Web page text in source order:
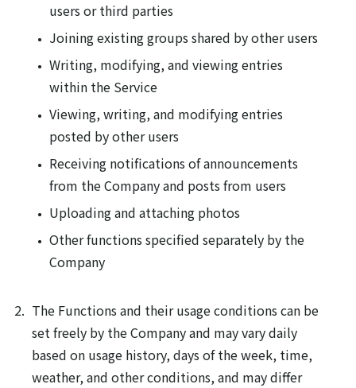
users or third parties
Joining existing groups shared by other users
Writing, modifying, and viewing entries
within the Service
Viewing, writing, and modifying entries
posted by other users
Receiving notifications of announcements
from the Company and posts from users
Uploading and attaching photos
Other functions specified separately by the
Company
The Functions and their usage conditions can be
set freely by the Company and may vary daily
based on usage history, days of the week, time,
weather, and other conditions, and may differ